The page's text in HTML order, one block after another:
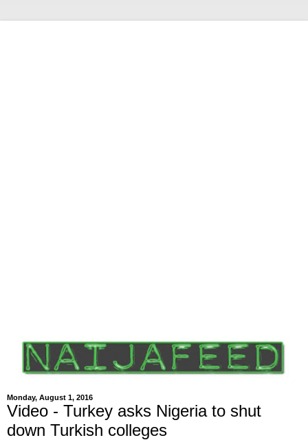
Monday, August 1, 2016
Video - Turkey asks Nigeria to shut
down Turkish colleges